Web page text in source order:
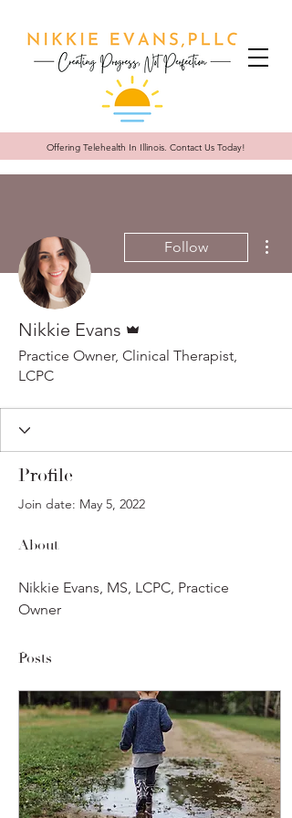
Offering Telehealth In Illinois. Contact Us Today!
Follow
Nikkie Evans
Practice Owner, Clinical Therapist,
LCPC
Profile
Join date: May 5, 2022
About
Nikkie Evans, MS, LCPC, Practice
Owner
Posts